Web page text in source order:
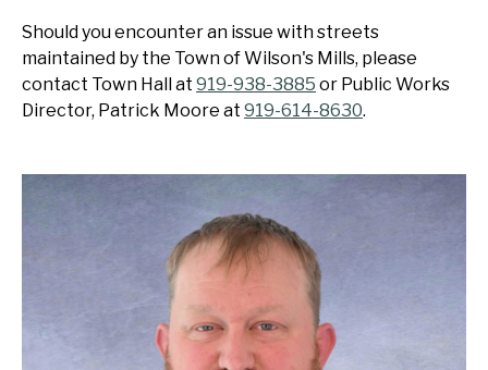
Should you encounter an issue with streets
maintained by the Town of Wilson's Mills, please
contact Town Hall at 919-938-3885 or Public Works
Director, Patrick Moore at 919-614-8630.